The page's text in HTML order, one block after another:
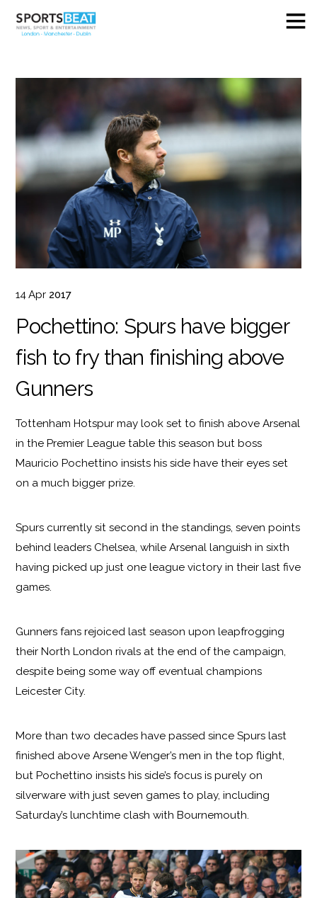
14 Apr 2017
Pochettino: Spurs have bigger
fish to fry than finishing above
Gunners
Tottenham Hotspur may look set to finish above Arsenal
in the Premier League table this season but boss
Mauricio Pochettino insists his side have their eyes set
on a much bigger prize.
Spurs currently sit second in the standings, seven points
behind leaders Chelsea, while Arsenal languish in sixth
having picked up just one league victory in their last five
games.
Gunners fans rejoiced last season upon leapfrogging
their North London rivals at the end of the campaign,
despite being some way off eventual champions
Leicester City.
More than two decades have passed since Spurs last
finished above Arsene Wenger’s men in the top flight,
but Pochettino insists his side’s focus is purely on
silverware with just seven games to play, including
Saturday’s lunchtime clash with Bournemouth.